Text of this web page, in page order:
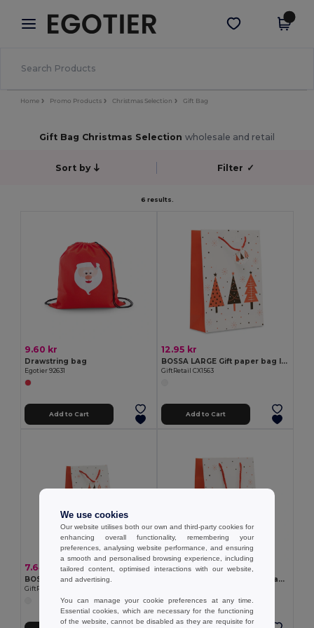
× Egotier App
Better prices on app!
Get the app
Home Promo Products Christmas Selection Gift Bag
Gift Bag Christmas Selection wholesale and retail
Sort by Filter ✓
6 results.
9.60 kr
Drawstring bag
Egotier 92631
Add to Cart
12.95 kr
BOSSA LARGE Gift paper bag large
GiftRetail CX1563
Add to Cart
7.64 kr
GiftRetail CX1561
10.91 kr
BOSSA MEDIUM Gift paper bag medium
We use cookies
Our website utilises both our own and third-party cookies for
enhancing overall functionality, remembering your
preferences, analysing website performance, and ensuring
a smooth and personalised browsing experience, including
tailored content, optimised interactions with our website,
and advertising.
You can manage your cookie preferences at any time.
Essential cookies, which are necessary for the functioning
of the website, cannot be disabled as they are requisite for